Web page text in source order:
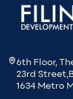
6th Floor,
23rd
1634 Metro